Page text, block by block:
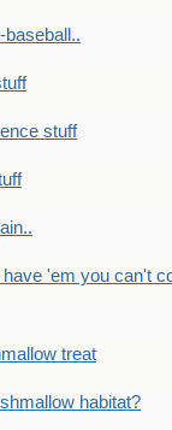
baseball..
stuff
'em you can't
treat
habitat?